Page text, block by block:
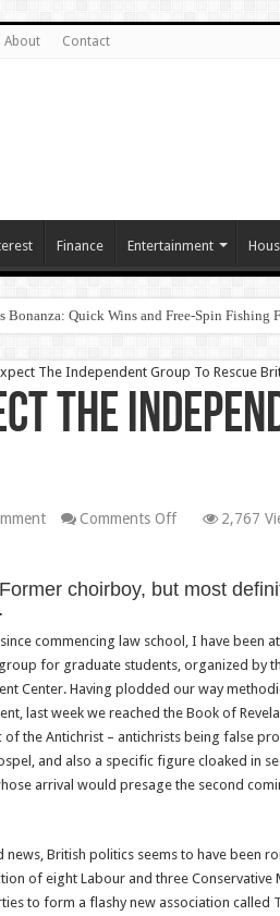
About Contact
Finance Entertainment
Bonanza: Quick Wins and Free‑Spin Fishing
The Independent Group To Rescue
The
Comments Offon
The
Group
To
Rescue
Britain’s
Broken
Politics
2,767
choirboy, but most
commencing law school, I have been
for graduate students, organized by
Center. Having plodded our way
last week we reached the Book of
the Antichrist – antichrists being false
and also a specific figure cloaked in
arrival would presage the second
British politics seems to have been
of eight Labour and three Conservative
to form a flashy new association called